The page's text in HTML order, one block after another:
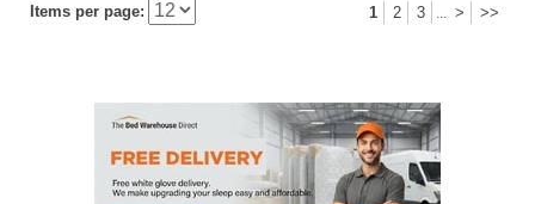
Items per page: 1 2 3 ... > >>